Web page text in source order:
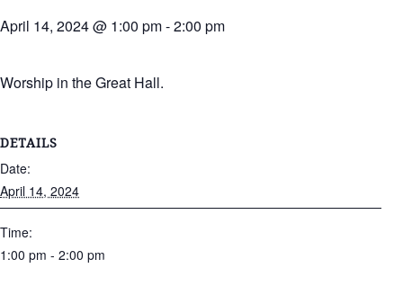
April 14, 2024 @ 1:00 pm-2:00 pm
Worship in the Great Hall.
DETAILS
Date:
April 14, 2024
Time:
1:00 pm - 2:00 pm